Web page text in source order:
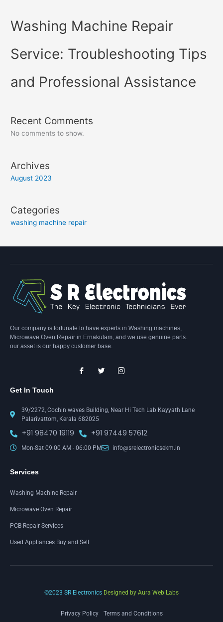
Washing Machine Repair
Service: Troubleshooting Tips
and Professional Assistance
Recent Comments
No comments to show.
Archives
August 2023
Categories
washing machine repair
Our company is fortunate to have experts in Washing machines,
Microwave Oven Repair in Ernakulam, and we use genuine parts.
our asset is our happy customer base.
Get In Touch
39/2272, Cochin waves Building, Near Hi Tech Lab Kayyath Lane
Palarivattom, Kerala 682025
+91 98470 19119 +91 97449 57612
Mon-Sat 09:00 AM - 06:00 PM info@srelectronicsekm.in
Services
Washing Machine Repair
Microwave Oven Repair
PCB Repair Services
Used Appliances Buy and Sell
©2023 SR Electronics Designed by Aura Web Labs
Privacy Policy Terms and Conditions